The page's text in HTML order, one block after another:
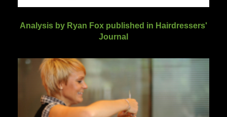
Analysis by Ryan Fox published in Hairdressers'
Journal